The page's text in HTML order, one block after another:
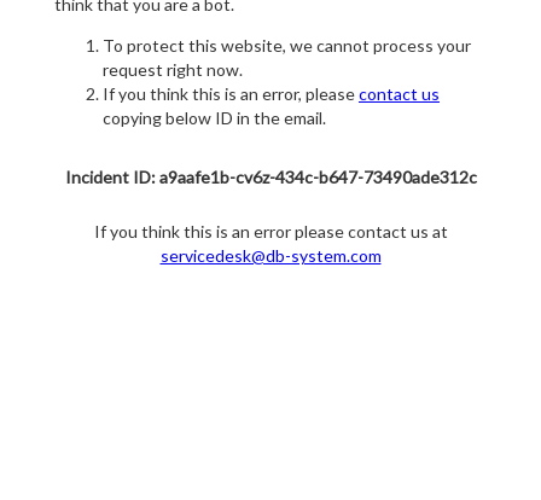
think that you are a bot.
To protect this website, we cannot process your
request right now.
If you think this is an error, pleasecontact us
copying below ID in the email.
Incident ID: a9aafe1b-cv6z-434c-b647-73490ade312c
If you think this is an error please contact us at
servicedesk@db-system.com